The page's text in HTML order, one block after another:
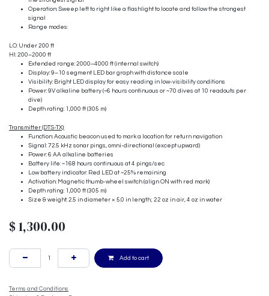
Operation: Sweep left to right like a flashlight to locate and follow the strongest
signal
Range modes:
LO: Under 200 ft
HI: 200–2000 ft
Extended range: 2000–4000 ft (internal switch)
Display: 9–10 segment LED bar graph with distance scale
Visibility: Bright LED display for easy reading in low-visibility conditions
Power: 9V alkaline battery (~6 hours continuous or ~70 dives at 10 readouts per
dive)
Depth rating: 1,000 ft (305 m)
Transmitter (DTS-TX):
Function: Acoustic beacon used to mark a location for return navigation
Signal: 72.5 kHz sonar pings, omni-directional (except upward)
Power: 6 AA alkaline batteries
Battery life: ~168 hours continuous at 4 pings/sec
Low battery indicator: Red LED at ~25% remaining
Activation: Magnetic thumb-wheel switch (align ON with red mark)
Depth rating: 1,000 ft (305 m)
Size & weight: 2.5 in diameter × 5.0 in length; 22 oz in air, 4 oz in water
$1,300.00
Add to cart
Terms and Conditions